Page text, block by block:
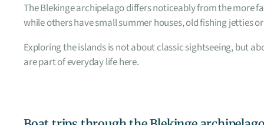
The Blekinge archipelago differs noticeably from the more
while others have small summer houses, old fishing jetties
Exploring the islands is not about classic sightseeing, but
are part of everyday life here.